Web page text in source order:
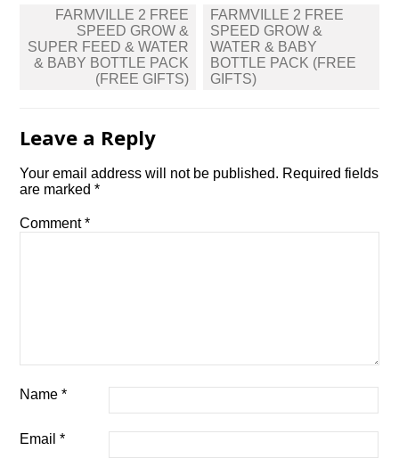
Post
navigation
FARMVILLE 2 FREE
SPEED GROW &
SUPER FEED & WATER
& BABY BOTTLE PACK
(FREE GIFTS)
FARMVILLE 2 FREE
SPEED GROW &
WATER & BABY
BOTTLE PACK (FREE
GIFTS)
Leave a Reply
Your email address will not be published. Required fields
are marked*
Comment*
Name*
Email*